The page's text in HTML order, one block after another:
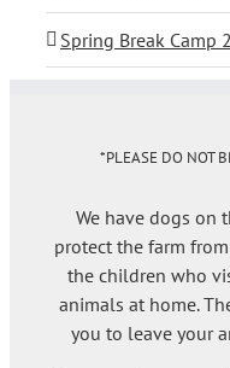
Spring Break Camp
*PLEASE DO NOT
We have dogs on
protect the farm
the children who
animals at home.
you to leave your